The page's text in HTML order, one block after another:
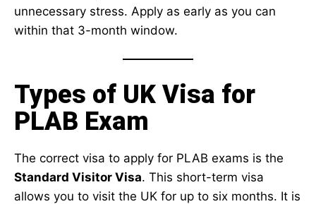
unnecessary stress. Apply as early as you can
within that 3-month window.
Types of UK Visa for
PLAB Exam
The correct visa to apply for PLAB exams is the
Standard Visitor Visa. This short-term visa
allows you to visit the UK for up to six months. It is